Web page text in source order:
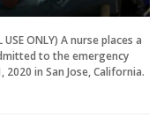
USE ONLY) A nurse places a
to the emergency
in San Jose, California.